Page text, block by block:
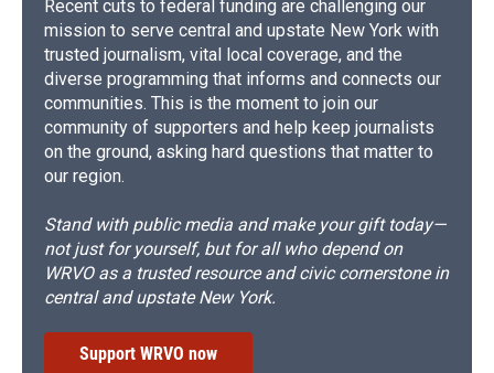
Recent cuts to federal funding are challenging our
mission to serve central and upstate New York with
trusted journalism, vital local coverage, and the
diverse programming that informs and connects our
communities. This is the moment to join our
community of supporters and help keep journalists
on the ground, asking hard questions that matter to
our region.
Stand with public media and make your gift today—
not just for yourself, but for all who depend on
WRVO as a trusted resource and civic cornerstone in
central and upstate New York.
Support WRVO now